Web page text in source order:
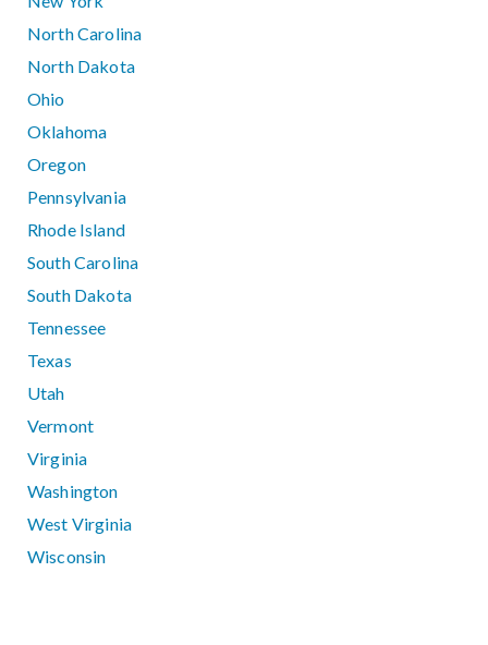
North Carolina
North Dakota
Ohio
Oklahoma
Oregon
Pennsylvania
Rhode Island
South Carolina
South Dakota
Tennessee
Texas
Utah
Vermont
Virginia
Washington
West Virginia
Wisconsin